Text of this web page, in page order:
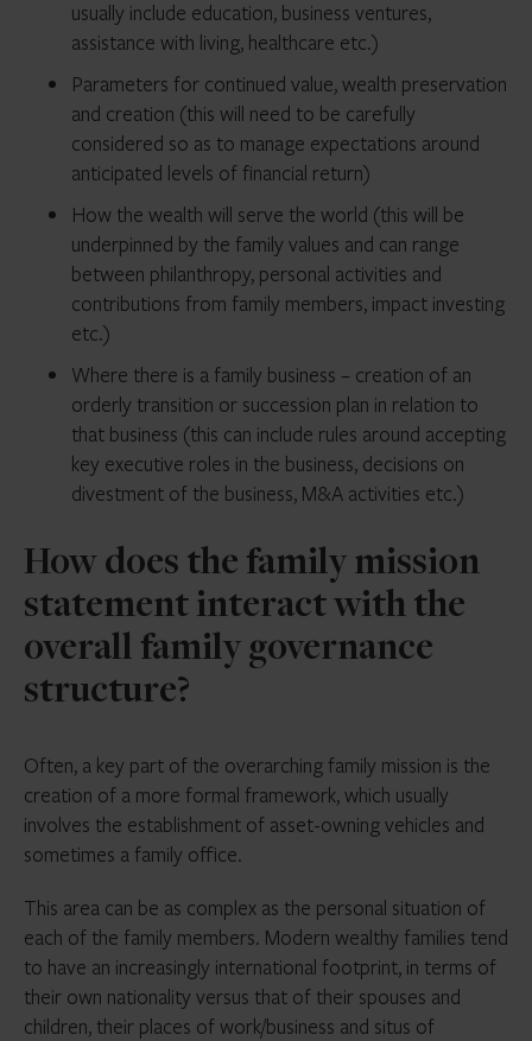
usually include education, business ventures,
assistance with living, healthcare etc.)
Parameters for continued value, wealth preservation
and creation (this will need to be carefully
considered so as to manage expectations around
anticipated levels of financial return)
How the wealth will serve the world (this will be
underpinned by the family values and can range
between philanthropy, personal activities and
contributions from family members, impact investing
etc.)
Where there is a family business – creation of an
orderly transition or succession plan in relation to
that business (this can include rules around accepting
key executive roles in the business, decisions on
divestment of the business, M&A activities etc.)
How does the family mission
statement interact with the
overall family governance
structure?
Often, a key part of the overarching family mission is the
creation of a more formal framework, which usually
involves the establishment of asset-owning vehicles and
sometimes a family office.
This area can be as complex as the personal situation of
each of the family members. Modern wealthy families tend
to have an increasingly international footprint, in terms of
their own nationality versus that of their spouses and
children, their places of work/business and situs of